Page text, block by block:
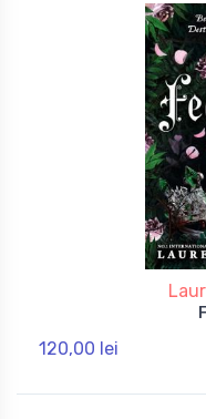
120,00 lei